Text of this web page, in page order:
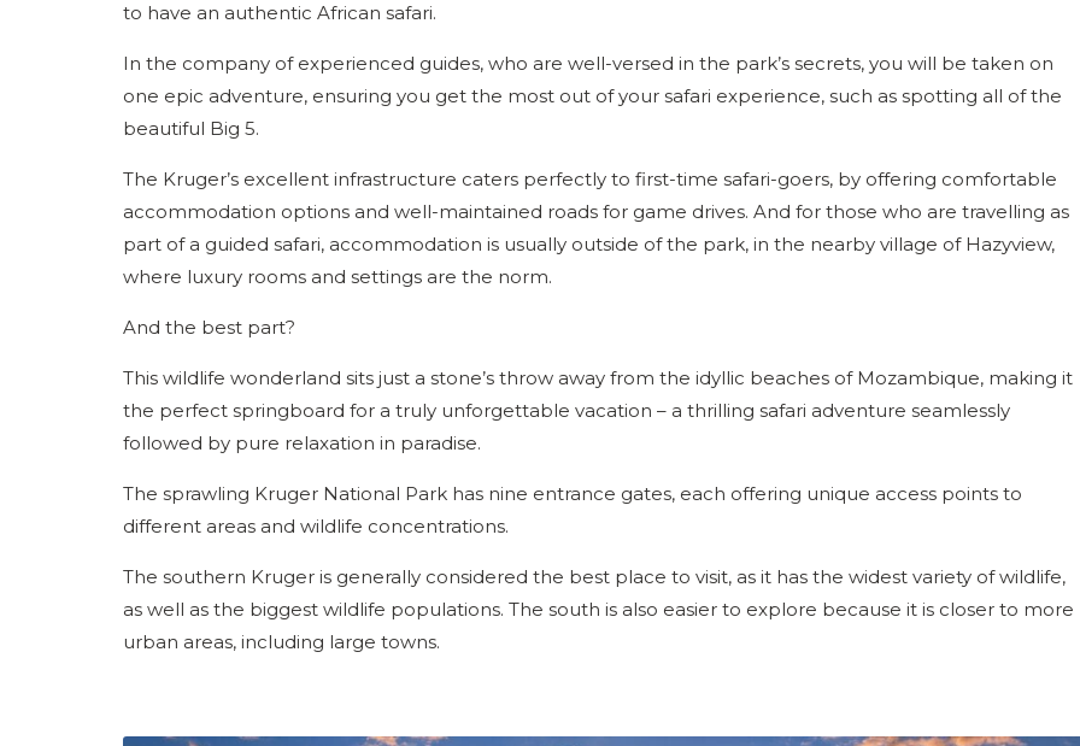
to have an authentic African safari.
In the company of experienced guides, who are well-versed in the park’s secrets, you will be taken on
one epic adventure, ensuring you get the most out of your safari experience, such as spotting all of the
beautiful Big 5.
The Kruger’s excellent infrastructure caters perfectly to first-time safari-goers, by offering comfortable
accommodation options and well-maintained roads for game drives. And for those who are travelling as
part of a guided safari, accommodation is usually outside of the park, in the nearby village of Hazyview,
where luxury rooms and settings are the norm.
And the best part?
This wildlife wonderland sits just a stone’s throw away from the idyllic beaches of Mozambique, making it
the perfect springboard for a truly unforgettable vacation – a thrilling safari adventure seamlessly
followed by pure relaxation in paradise.
The sprawling Kruger National Park has nine entrance gates, each offering unique access points to
different areas and wildlife concentrations.
The southern Kruger is generally considered the best place to visit, as it has the widest variety of wildlife,
as well as the biggest wildlife populations. The south is also easier to explore because it is closer to more
urban areas, including large towns.